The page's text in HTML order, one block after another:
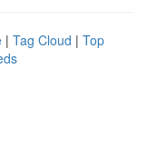
| Tag Cloud | Top